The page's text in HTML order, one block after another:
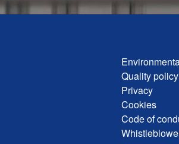
Quality policy
Privacy
Cookies
Code of